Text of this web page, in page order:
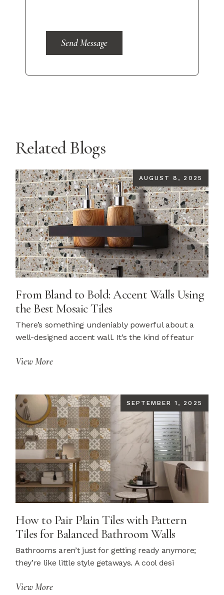
Send Message
Related Blogs
AUGUST 8, 2025
From Bland to Bold: Accent Walls Using
the Best Mosaic Tiles
There’s something undeniably powerful about a
well-designed accent wall. It’s the kind of featur
View More
SEPTEMBER 1, 2025
How to Pair Plain Tiles with Pattern
Tiles for Balanced Bathroom Walls
Bathrooms aren’t just for getting ready anymore;
they’re like little style getaways. A cool desi
View More